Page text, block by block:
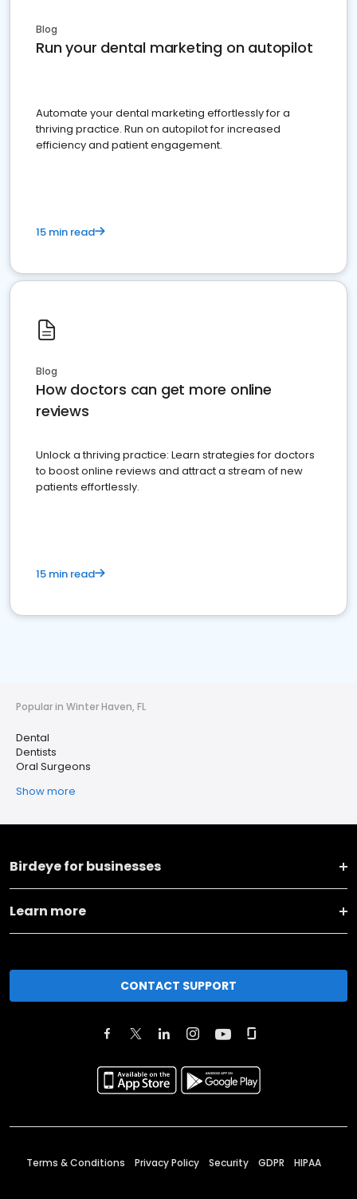
Blog
Run your dental marketing on autopilot
Automate your dental marketing effortlessly for a
thriving practice. Run on autopilot for increased
efficiency and patient engagement.
15 min read
Blog
How doctors can get more online
reviews
Unlock a thriving practice: Learn strategies for doctors
to boost online reviews and attract a stream of new
patients effortlessly.
15 min read
Popular in Winter Haven, FL
Dental
Dentists
Oral Surgeons
Show more
Birdeye for businesses
Learn more
CONTACT SUPPORT
Terms & Conditions Privacy Policy Security GDPR HIPAA